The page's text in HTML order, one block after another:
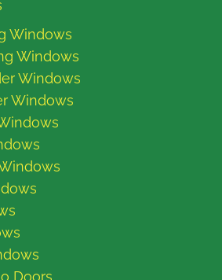
Windows
Windows
Windows
Windows
Doors